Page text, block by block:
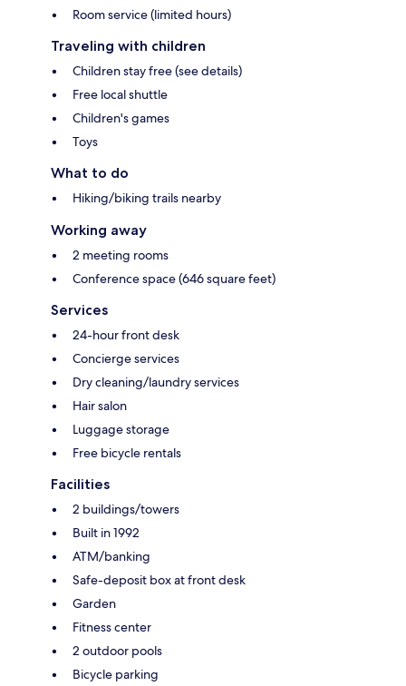
Room service (limited hours)
Traveling with children
Children stay free (see details)
Free local shuttle
Children's games
Toys
What to do
Hiking/biking trails nearby
Working away
2 meeting rooms
Conference space (646 square feet)
Services
24-hour front desk
Concierge services
Dry cleaning/laundry services
Hair salon
Luggage storage
Free bicycle rentals
Facilities
2 buildings/towers
Built in 1992
ATM/banking
Safe-deposit box at front desk
Garden
Fitness center
2 outdoor pools
Bicycle parking